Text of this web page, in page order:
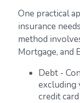
One practical
insurance
method
Mortgage, and
Debt -
excluding
credit